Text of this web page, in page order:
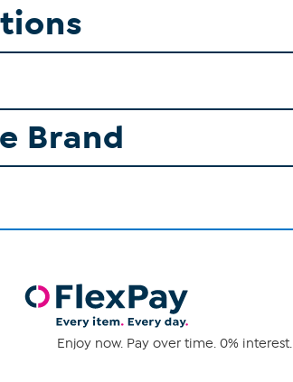
Brand
Enjoy now. Pay over time. 0% interest.